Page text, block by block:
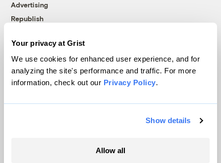
Your privacy at Grist
We use cookies for enhanced user experience, and for
analyzing the site's performance and traffic. For more
information, check out our Privacy Policy.
Show details
Allow all
Advertising
Republish
© 1999-2026 Grist Magazine, Inc. All rights reserved.
Grist is powered byWordPress VIP